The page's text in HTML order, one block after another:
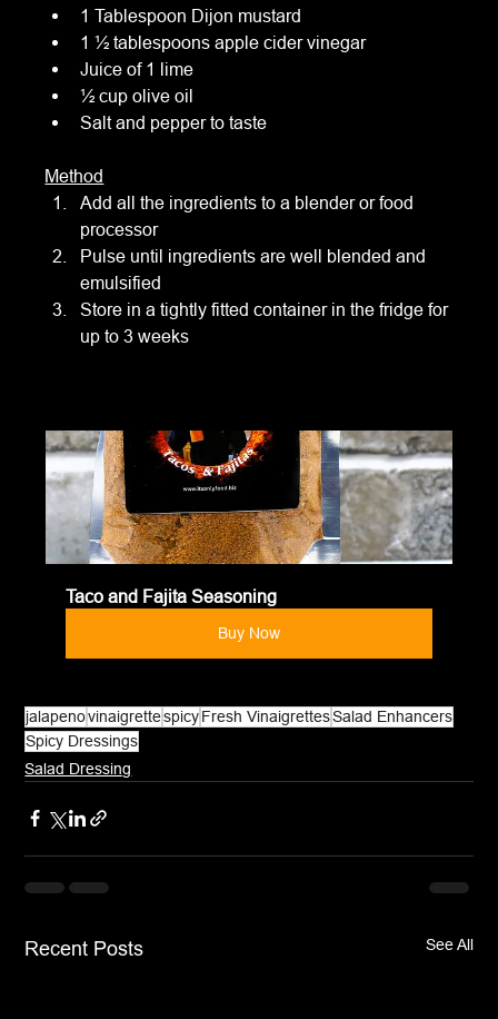
1 Tablespoon Dijon mustard
1 ½ tablespoons apple cider vinegar
Juice of 1 lime
½ cup olive oil
Salt and pepper to taste
Method
Add all the ingredients to a blender or food
processor
Pulse until ingredients are well blended and
emulsified
Store in a tightly fitted container in the fridge for
up to 3 weeks
Taco and Fajita Seasoning
Buy Now
jalapenovinaigrettespicyFresh VinaigrettesSalad Enhancers
Spicy Dressings
Salad Dressing
Recent Posts See All